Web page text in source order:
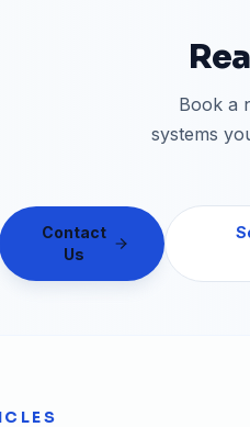
Book a
systems
Contact
Us